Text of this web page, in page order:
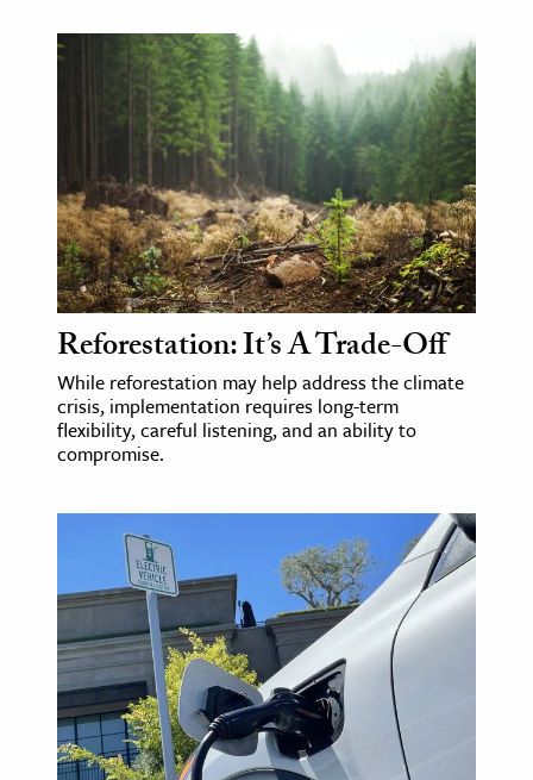
Reforestation: It’s A Trade-Off
While reforestation may help address the climate
crisis, implementation requires long-term
flexibility, careful listening, and an ability to
compromise.